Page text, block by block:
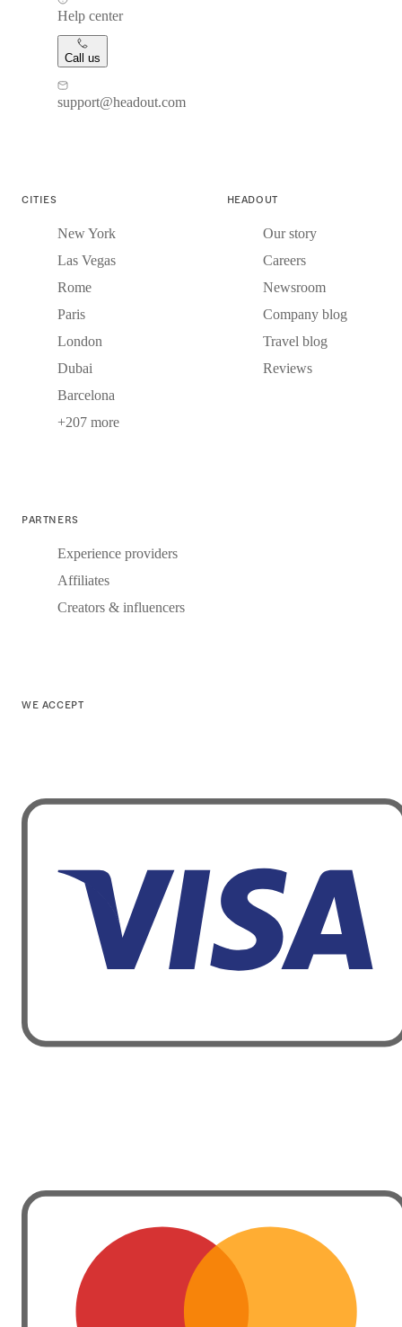
Help center
Call us
support@headout.com
CITIES
New York
Las Vegas
Rome
Paris
London
Dubai
Barcelona
+207 more
HEADOUT
Our story
Careers
Newsroom
Company blog
Travel blog
Reviews
PARTNERS
Experience providers
Affiliates
Creators & influencers
WE ACCEPT